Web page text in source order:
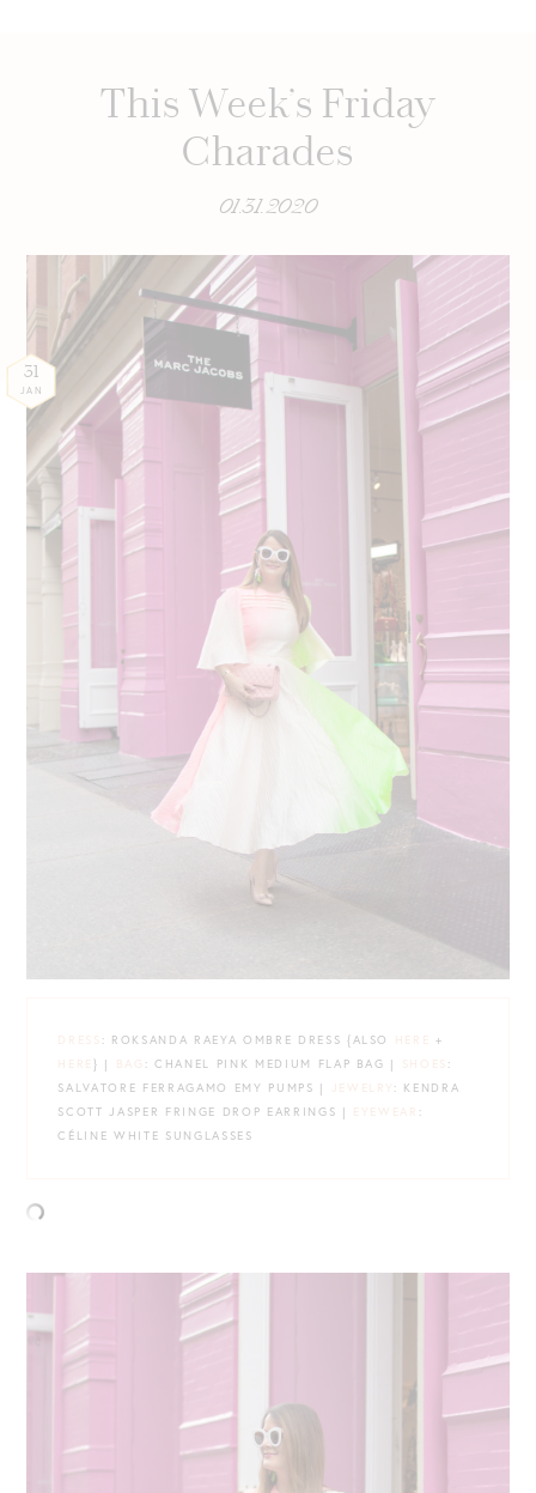
This Week’s Friday
Charades
01.31.2020
31
JAN
DRESS : ROKSANDA RAEYA OMBRE DRESS {ALSO HERE
+
HERE} | BAG : CHANEL PINK MEDIUM FLAP BAG | SHOES :
SALVATORE FERRAGAMO EMY PUMPS |
JEWELRY : KENDRA
SCOTT JASPER FRINGE DROP EARRINGS | EYEWEAR :
CÉLINE WHITE SUNGLASSES